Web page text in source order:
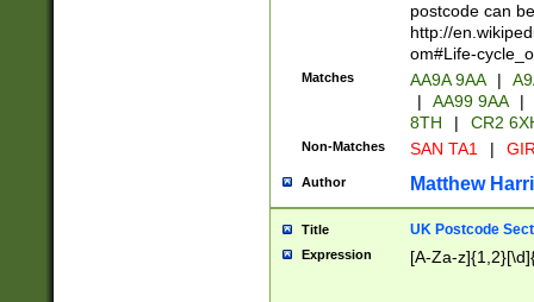
postcode can
http://
om#Life-
Matches AA9A 9AA |
|
AA99 9AA |
8TH
| CR2
Non-Matches SAN TA1 |
Author Matthew
Title UK Postcode
Expression [A-Za-